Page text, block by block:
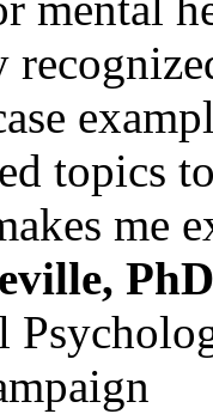
topics
me